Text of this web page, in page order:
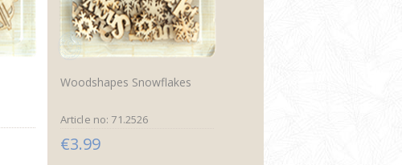
Woodshapes Snowflakes
Article no: 71.2526
€3.99